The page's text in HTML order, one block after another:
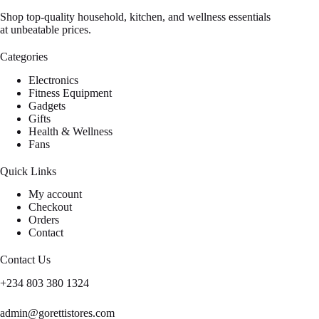
Shop top-quality household, kitchen, and wellness essentials
at unbeatable prices.
Categories
Electronics
Fitness Equipment
Gadgets
Gifts
Health & Wellness
Fans
Quick Links
My account
Checkout
Orders
Contact
Contact Us
+234 803 380 1324
admin@gorettistores.com